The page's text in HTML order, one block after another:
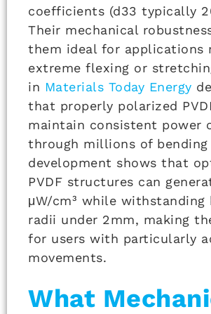
coefficients (d33 typically
Their mechanical
them ideal for applications
extreme flexing or
in Materials Today Energy
that properly polarized
maintain consistent power
through millions of bending
development shows that
PVDF structures can
μW/cm³ while withstanding
radii under 2mm, making
for users with particularly
movements.
What